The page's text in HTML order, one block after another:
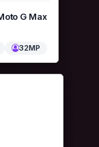
G Max
32MP